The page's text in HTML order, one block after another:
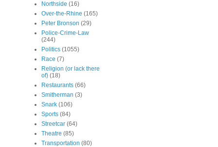
Northside (16)
Over-the-Rhine (165)
Peter Bronson (29)
Police-Crime-Law
(244)
Politics (1055)
Race (7)
Religion (or lack there
of) (18)
Restaurants (66)
Smitherman (3)
Snark (106)
Sports (84)
Streetcar (64)
Theatre (85)
Transportation (80)